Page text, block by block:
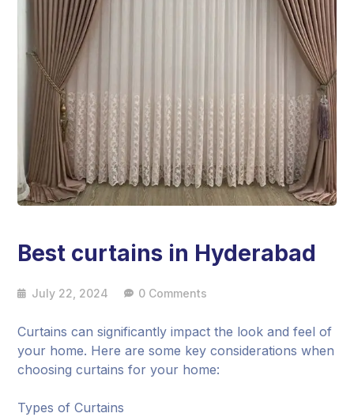
Best curtains in Hyderabad
July 22, 2024 0 Comments
Curtains can significantly impact the look and feel of
your home. Here are some key considerations when
choosing curtains for your home:
Types of Curtains